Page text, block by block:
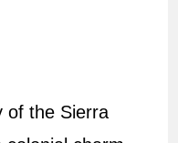
of the Sierra